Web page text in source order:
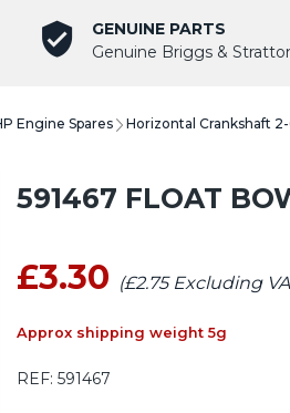
GENUINE PARTS
Genuine Briggs &
Engine Spares Horizontal Crankshaft 2-
591467 FLOAT
£3.30 (£2.75 Excluding
Approx shipping weight 5g
REF: 591467